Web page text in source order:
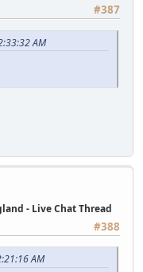
#387
AM
- Live Chat Thread
#388
AM